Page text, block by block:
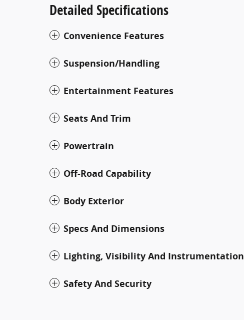
Detailed Specifications
Convenience Features
Suspension/Handling
Entertainment Features
Seats And Trim
Powertrain
Off-Road Capability
Body Exterior
Specs And Dimensions
Lighting, Visibility And Instrumentation
Safety And Security